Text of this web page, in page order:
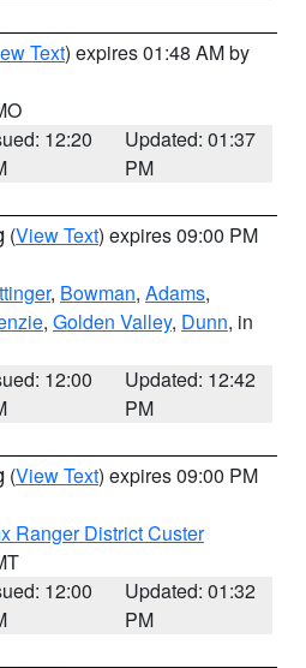
Text) expires 01:48 AM by
12:20
Updated: 01:37
PM
(View Text) expires 09:00 PM
, Bowman, Adams,
, Golden Valley, Dunn, in
12:00
Updated: 12:42
PM
(View Text) expires 09:00 PM
Ranger District Custer
12:00
Updated: 01:32
PM